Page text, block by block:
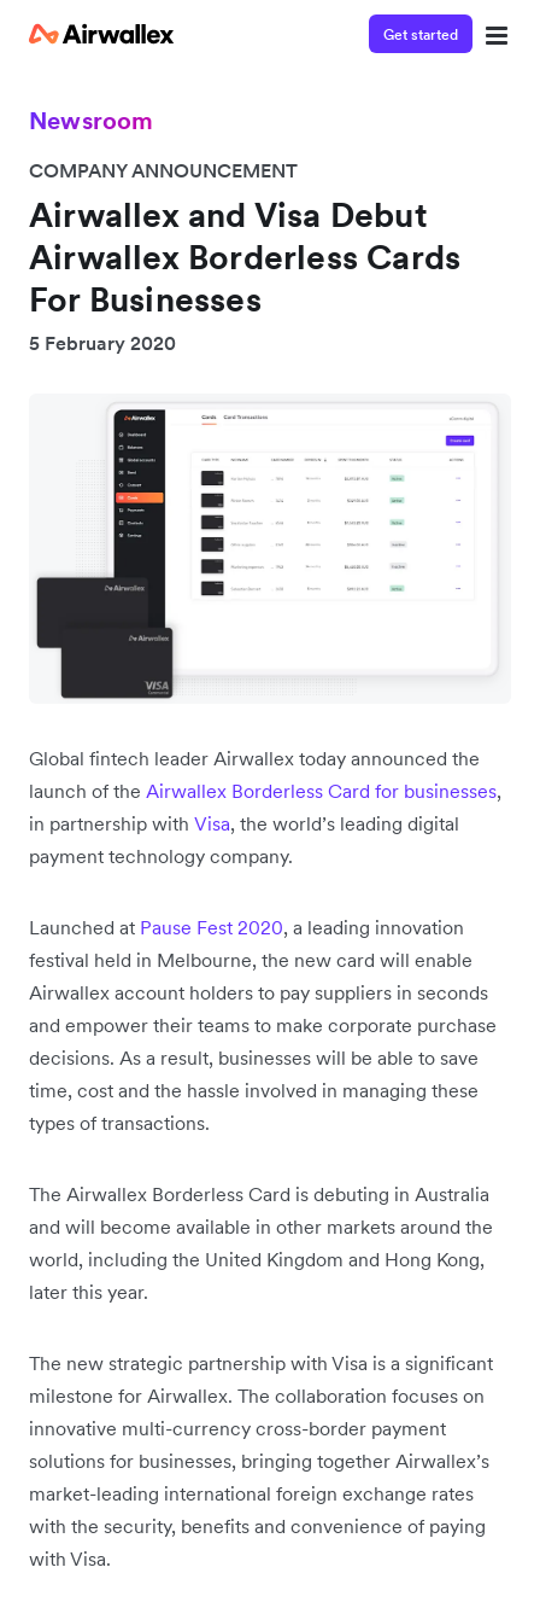
Get started
Newsroom
COMPANY ANNOUNCEMENT
Airwallex and Visa Debut
Airwallex Borderless Cards
For Businesses
5 February 2020
Global fintech leader Airwallex today announced the
launch of the Airwallex Borderless Card for businesses,
in partnership with Visa, the world’s leading digital
payment technology company.
Launched at Pause Fest 2020, a leading innovation
festival held in Melbourne, the new card will enable
Airwallex account holders to pay suppliers in seconds
and empower their teams to make corporate purchase
decisions. As a result, businesses will be able to save
time, cost and the hassle involved in managing these
types of transactions.
The Airwallex Borderless Card is debuting in Australia
and will become available in other markets around the
world, including the United Kingdom and Hong Kong,
later this year.
The new strategic partnership with Visa is a significant
milestone for Airwallex. The collaboration focuses on
innovative multi-currency cross-border payment
solutions for businesses, bringing together Airwallex’s
market-leading international foreign exchange rates
with the security, benefits and convenience of paying
with Visa.